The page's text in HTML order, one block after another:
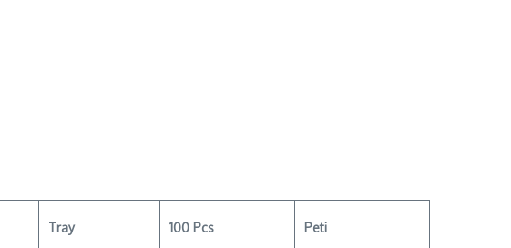
Tray 100 Pcs Peti